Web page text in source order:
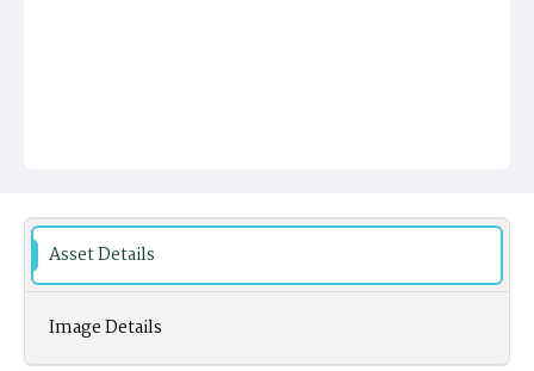
Asset Details
Image Details